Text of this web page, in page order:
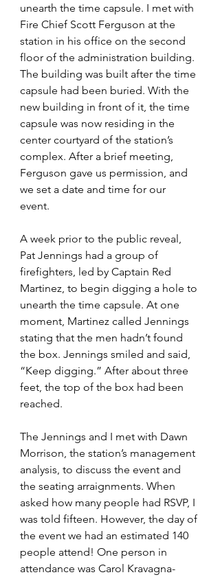
unearth the time capsule. I met with
Fire Chief Scott Ferguson at the
station in his office on the second
floor of the administration building.
The building was built after the time
capsule had been buried. With the
new building in front of it, the time
capsule was now residing in the
center courtyard of the station’s
complex. After a brief meeting,
Ferguson gave us permission, and
we set a date and time for our
event.
A week prior to the public reveal,
Pat Jennings had a group of
firefighters, led by Captain Red
Martinez, to begin digging a hole to
unearth the time capsule. At one
moment, Martinez called Jennings
stating that the men hadn’t found
the box. Jennings smiled and said,
“Keep digging.” After about three
feet, the top of the box had been
reached.
The Jennings and I met with Dawn
Morrison, the station’s management
analysis, to discuss the event and
the seating arraignments. When
asked how many people had RSVP, I
was told fifteen. However, the day of
the event we had an estimated 140
people attend! One person in
attendance was Carol Kravagna-